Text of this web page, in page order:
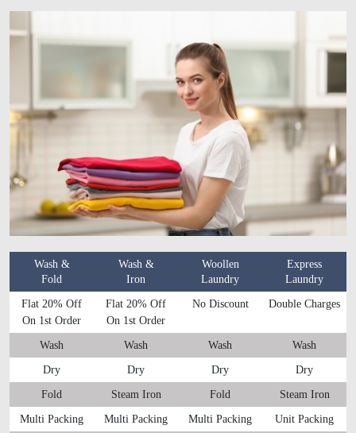
Wash &
Fold
Wash &
Iron
Woollen
Laundry
Express
Laundry
Flat 20% Off
On 1st Order
Flat 20% Off
On 1st Order
No Discount Double Charges
Wash Wash Wash Wash
Dry Dry Dry Dry
Fold Steam Iron Fold Steam Iron
Multi Packing Multi Packing Multi Packing Unit Packing